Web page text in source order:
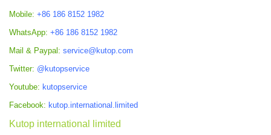
Mobile: +86 186 8152 1982
WhatsApp: +86 186 8152 1982
Mail & Paypal: service@kutop.com
Twitter: @kutopservice
Youtube: kutopservice
Facebook: kutop.international.limited
Kutop international limited